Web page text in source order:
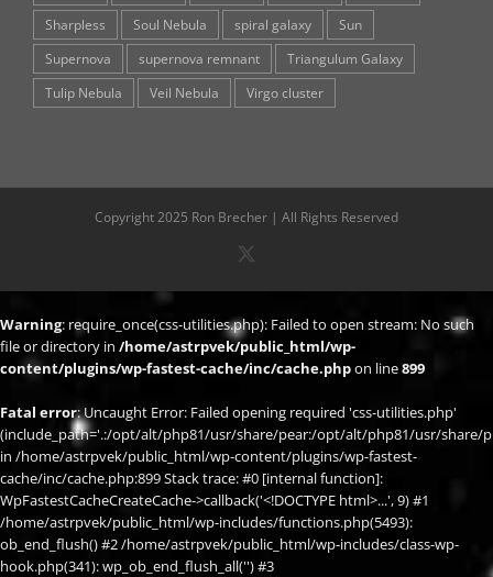
Sharpless
Soul Nebula spiral galaxy
Sun
Supernova
supernova remnant
Triangulum Galaxy
Tulip Nebula
Veil Nebula Virgo cluster
Copyright 2025 Ron Brecher | All Rights Reserved
Warning: require_once(css-utilities.php): Failed to open stream: No such
file or directory in /home/astrpvek/public_html/wp-
content/plugins/wp-fastest-cache/inc/cache.phpon line899
Fatal error: Uncaught Error: Failed opening required 'css-utilities.php'
(include_path='.:/opt/alt/php81/usr/share/pear:/opt/alt/php81/usr/share/
in /home/astrpvek/public_html/wp-content/plugins/wp-fastest-
cache/inc/cache.php:899 Stack trace: #0 [internal function]:
WpFastestCacheCreateCache->callback('<!DOCTYPE html>...', 9) #1
/home/astrpvek/public_html/wp-includes/functions.php(5493):
ob_end_flush() #2 /home/astrpvek/public_html/wp-includes/class-wp-
hook.php(341): wp_ob_end_flush_all('') #3